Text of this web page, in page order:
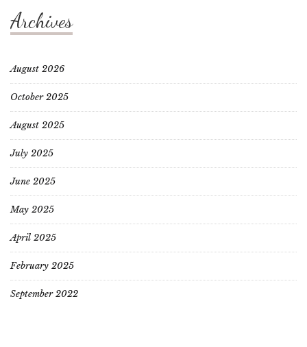
Archives
August 2026
October 2025
August 2025
July 2025
June 2025
May 2025
April 2025
February 2025
September 2022